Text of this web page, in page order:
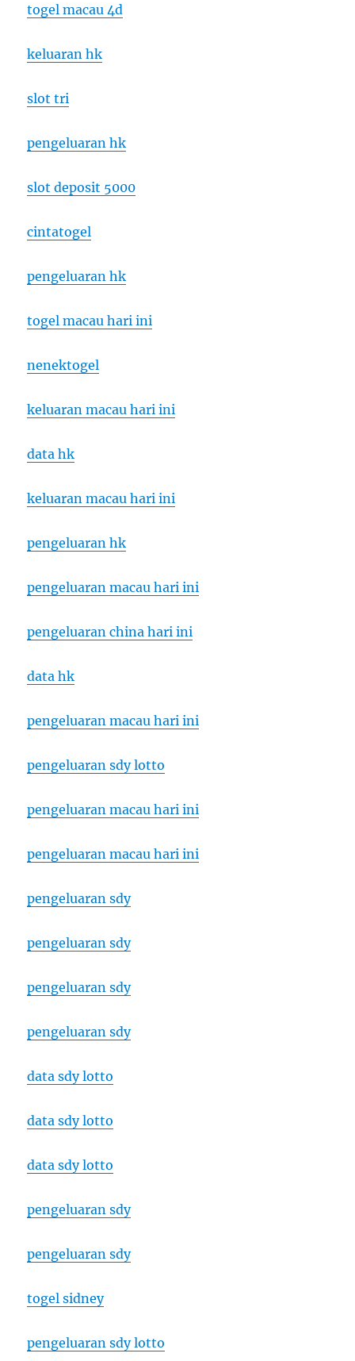
togel macau 4d
keluaran hk
slot tri
pengeluaran hk
slot deposit 5000
cintatogel
pengeluaran hk
togel macau hari ini
nenektogel
keluaran macau hari ini
data hk
keluaran macau hari ini
pengeluaran hk
pengeluaran macau hari ini
pengeluaran china hari ini
data hk
pengeluaran macau hari ini
pengeluaran sdy lotto
pengeluaran macau hari ini
pengeluaran macau hari ini
pengeluaran sdy
pengeluaran sdy
pengeluaran sdy
pengeluaran sdy
data sdy lotto
data sdy lotto
data sdy lotto
pengeluaran sdy
pengeluaran sdy
togel sidney
pengeluaran sdy lotto